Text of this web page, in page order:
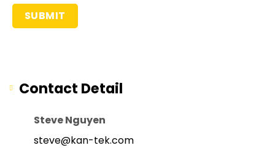
Contact Detail
Steve Nguyen
steve@kan-tek.com